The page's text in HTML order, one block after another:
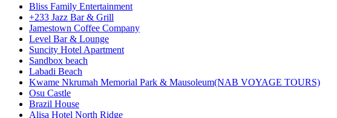
Bliss Family Entertainment
+233 Jazz Bar & Grill
Jamestown Coffee Company
Level Bar & Lounge
Suncity Hotel Apartment
Sandbox beach
Labadi Beach
Kwame Nkrumah Memorial Park & Mausoleum(NAB VOYAGE TOURS)
Osu Castle
Brazil House
Alisa Hotel North Ridge